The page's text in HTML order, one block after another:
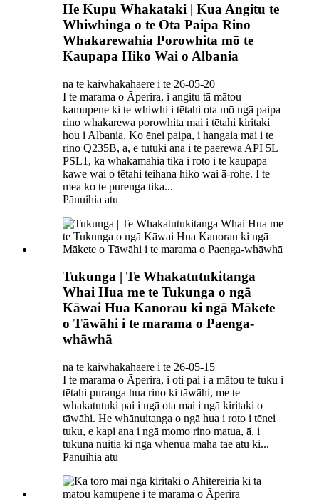
He Kupu Whakataki | Kua Angitu te
Whiwhinga o te Ota Paipa Rino
Whakarewahia Porowhita mō te
Kaupapa Hiko Wai o Albania
nā te kaiwhakahaere i te 26-05-20
I te marama o Āperira, i angitu tā mātou
kamupene ki te whiwhi i tētahi ota mō ngā paipa
rino whakarewa porowhita mai i tētahi kiritaki
hou i Albania. Ko ēnei paipa, i hangaia mai i te
rino Q235B, ā, e tutuki ana i te paerewa API 5L
PSL1, ka whakamahia tika i roto i te kaupapa
kawe wai o tētahi teihana hiko wai ā-rohe. I te
mea ko te purenga tika...
Pānuihia atu
Tukunga | Te Whakatutukitanga
Whai Hua me te Tukunga o ngā
Kāwai Hua Kanorau ki ngā Mākete
o Tāwāhi i te marama o Paenga-
whāwhā
nā te kaiwhakahaere i te 26-05-15
I te marama o Āperira, i oti pai i a mātou te tuku i
tētahi puranga hua rino ki tāwāhi, me te
whakatutuki pai i ngā ota mai i ngā kiritaki o
tāwāhi. He whānuitanga o ngā hua i roto i tēnei
tuku, e kapi ana i ngā momo rino matua, ā, i
tukuna nuitia ki ngā whenua maha tae atu ki...
Pānuihia atu